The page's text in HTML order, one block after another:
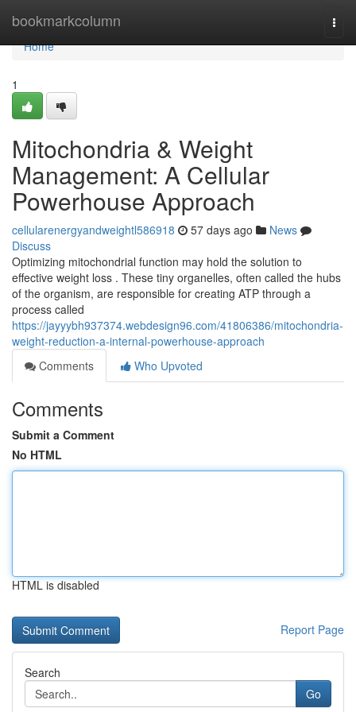
bookmarkcolumn
Home
Home
1
Mitochondria & Weight
Management: A Cellular
Powerhouse Approach
cellularenergyandweightl586918 57 days ago
News
Discuss
Optimizing mitochondrial function may hold the solution to
effective weight loss . These tiny organelles, often called the hubs
of the organism, are responsible for creating ATP through a
process called
https://jayyybh937374.webdesign96.com/41806386/mitochondria-
weight-reduction-a-internal-powerhouse-approach
Comments
Who Upvoted
Comments
Submit a Comment
No HTML
HTML is disabled
Report Page
Search
Go